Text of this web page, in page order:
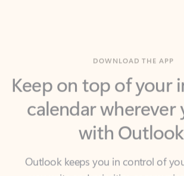
Keep on top of your
calendar wherever
with
Outlook keeps you in control of
email accounts and